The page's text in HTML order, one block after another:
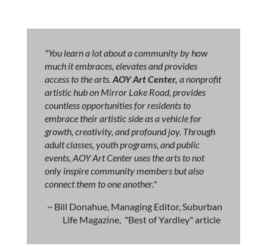
"You learn a lot about a community by how
much it embraces, elevates and provides
access to the arts.AOY Art Center, a nonprofit
artistic hub on Mirror Lake Road, provides
countless opportunities for residents to
embrace their artistic side as a vehicle for
growth, creativity, and profound joy. Through
adult classes, youth programs, and public
events, AOY Art Center uses the arts to not
only inspire community members but also
connect them to one another."
~ Bill Donahue, Managing Editor, Suburban
Life Magazine, "Best of Yardley" article